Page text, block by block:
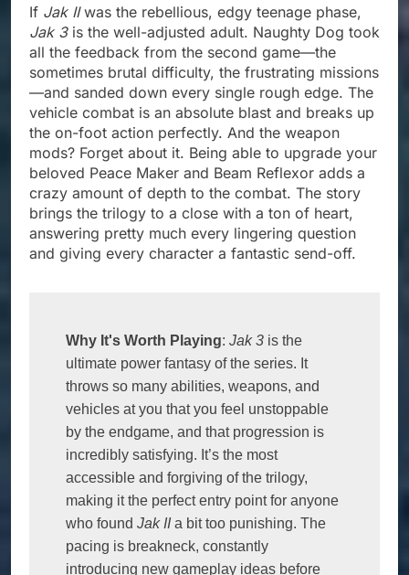
If Jak IIwas the rebellious, edgy teenage phase,
Jak 3is the well-adjusted adult. Naughty Dog took
all the feedback from the second game—the
sometimes brutal difficulty, the frustrating missions
—and sanded down every single rough edge. The
vehicle combat is an absolute blast and breaks up
the on-foot action perfectly. And the weapon
mods? Forget about it. Being able to upgrade your
beloved Peace Maker and Beam Reflexor adds a
crazy amount of depth to the combat. The story
brings the trilogy to a close with a ton of heart,
answering pretty much every lingering question
and giving every character a fantastic send-off.
Why It's Worth Playing: Jak 3 is the
ultimate power fantasy of the series. It
throws so many abilities, weapons, and
vehicles at you that you feel unstoppable
by the endgame, and that progression is
incredibly satisfying. It’s the most
accessible and forgiving of the trilogy,
making it the perfect entry point for anyone
who found Jak II a bit too punishing. The
pacing is breakneck, constantly
introducing new gameplay ideas before